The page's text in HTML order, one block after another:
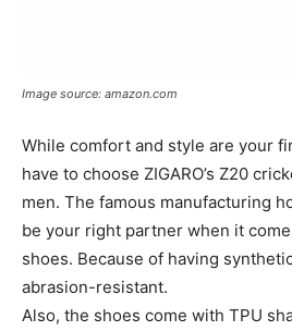
Image source: amazon.com
While comfort and style are your
have to choose ZIGARO’s Z20
men. The famous manufacturing
be your right partner when it
shoes. Because of having
abrasion-resistant.
Also, the shoes come with TPU